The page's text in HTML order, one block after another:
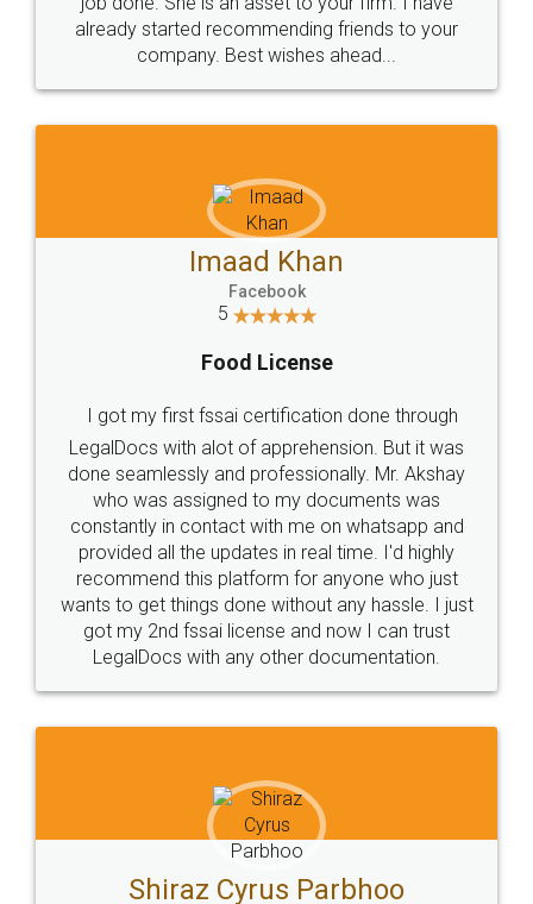
in handling this issue. She had assisted me till
completion. Thanks for the service.
Mohit Koul
Facebook
online service which helps you step by step in
most of the day to day legal document
preparation and registration. They helped me in
preparing my Rental Agreement as a Tenant at
the comfort of my home and even did a second
visit to my Landlord who lives in different city, thus
eliminating the inconvenience of visiting me just
for the signature and verification. They have
smooth payment procedure (I paid whole
charges online) which again makes the whole